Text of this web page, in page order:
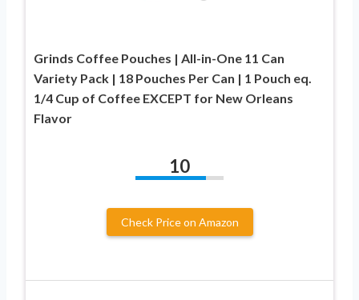
Grinds Coffee Pouches | All-in-One 11 Can
Variety Pack | 18 Pouches Per Can | 1 Pouch eq.
1/4 Cup of Coffee EXCEPT for New Orleans
Flavor
10
Check Price on Amazon